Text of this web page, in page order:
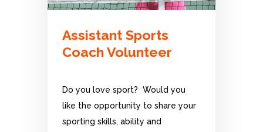
Assistant Sports
Coach Volunteer
Do you love sport? Would you
like the opportunity to share your
sporting skills, ability and